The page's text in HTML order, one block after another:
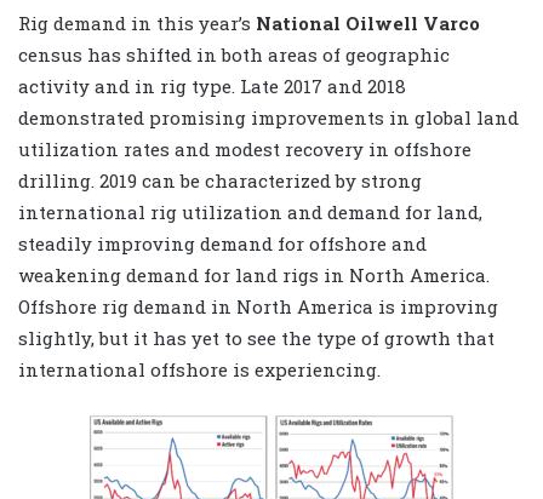
Rig demand in this year’s National Oilwell Varco
census has shifted in both areas of geographic
activity and in rig type. Late 2017 and 2018
demonstrated promising improvements in global land
utilization rates and modest recovery in offshore
drilling. 2019 can be characterized by strong
international rig utilization and demand for land,
steadily improving demand for offshore and
weakening demand for land rigs in North America.
Offshore rig demand in North America is improving
slightly, but it has yet to see the type of growth that
international offshore is experiencing.